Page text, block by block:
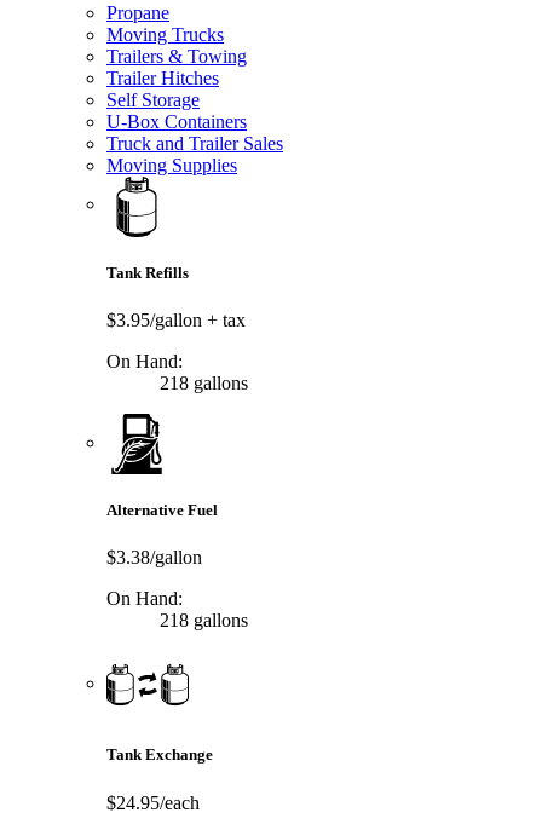
Propane
Moving Trucks
Trailers & Towing
Trailer Hitches
Self Storage
U-Box Containers
Truck and Trailer Sales
Moving Supplies
Tank Refills
$3.95/gallon + tax
On Hand:
218 gallons
Alternative Fuel
$3.38/gallon
On Hand:
218 gallons
Tank Exchange
$24.95/each